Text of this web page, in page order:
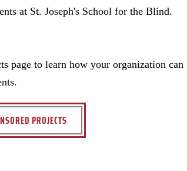
at St. Joseph's School for the Blind.
page to learn how your organization can
PROJECTS